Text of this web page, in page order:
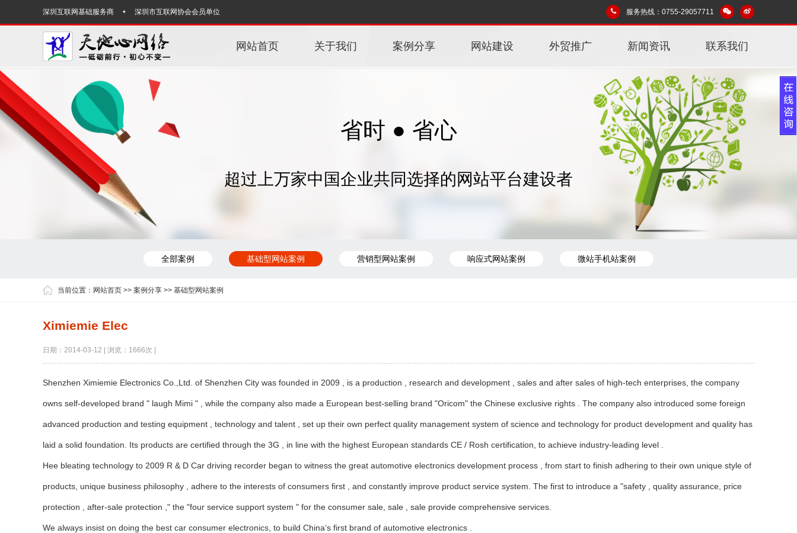
深圳互联网基础服务商 深圳市互联网协会会员单位 服务热线：0755-29057711
网站首页 关于我们 案例分享 网站建设 外贸推广 新闻资讯 联系我们
省时 ● 省心
超过上万家中国企业共同选择的网站平台建设者
全部案例 基础型网站案例 营销型网站案例 响应式网站案例 微站手机站案例
当前位置： 网站首页 >> 案例分享 >> 基础型网站案例
Ximiemie Elec
日期：2014-03-12 | 浏览：1666次 |
Shenzhen Ximiemie Electronics Co.,Ltd. of Shenzhen City was founded in 2009 , is a production , research and development , sales and after sales of high-tech enterprises, the company
owns self-developed brand " laugh Mimi " , while the company also made ​​a European best-selling brand "Oricom" the Chinese exclusive rights . The company also introduced some foreign
advanced production and testing equipment , technology and talent , set up their own perfect quality management system of science and technology for product development and quality has
laid a solid foundation. Its products are certified through the 3G , in line with the highest European standards CE / Rosh certification, to achieve industry-leading level .
Hee bleating technology to 2009 R & D Car driving recorder began to witness the great automotive electronics development process , from start to finish adhering to their own unique style of
products, unique business philosophy , adhere to the interests of consumers first , and constantly improve product service system. The first to introduce a "safety , quality assurance, price
protection , after-sale protection ," the "four service support system " for the consumer sale, sale , sale provide comprehensive services.
We always insist on doing the best car consumer electronics, to build China‘s first brand of automotive electronics .